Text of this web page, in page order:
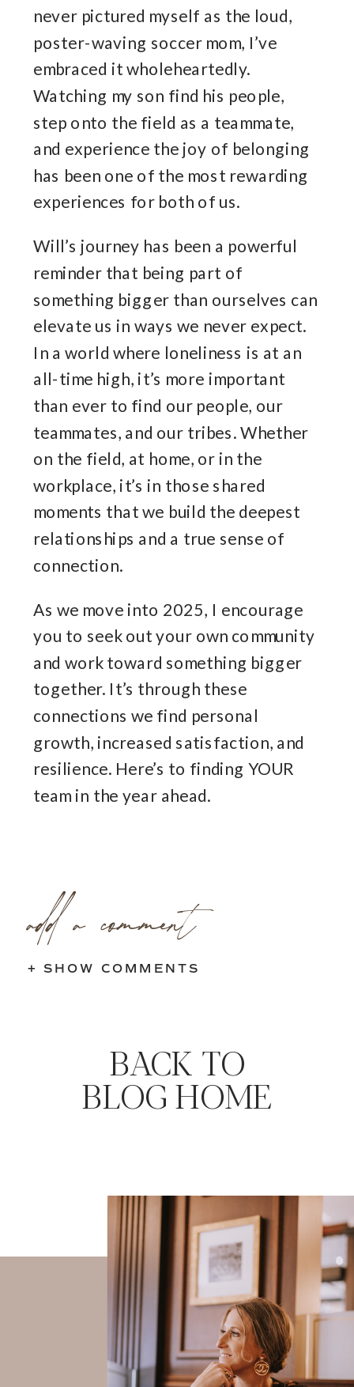
never pictured myself as the loud,
poster-waving soccer mom, I’ve
embraced it wholeheartedly.
Watching my son find his people,
step onto the field as a teammate,
and experience the joy of belonging
has been one of the most rewarding
experiences for both of us.
Will’s journey has been a powerful
reminder that being part of
something bigger than ourselves can
elevate us in ways we never expect.
In a world where loneliness is at an
all-time high, it’s more important
than ever to find our people, our
teammates, and our tribes. Whether
on the field, at home, or in the
workplace, it’s in those shared
moments that we build the deepest
relationships and a true sense of
connection.
As we move into 2025, I encourage
you to seek out your own community
and work toward something bigger
together. It’s through these
connections we find personal
growth, increased satisfaction, and
resilience. Here’s to finding YOUR
team in the year ahead.
+ SHOW COMMENTS
add a comment
BACK TO
BLOG HOME